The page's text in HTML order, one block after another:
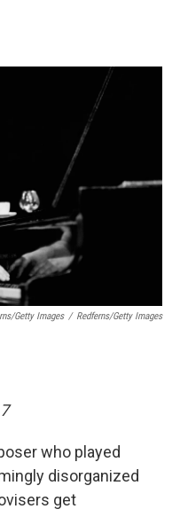
Getty Images / Redferns/Getty Images
who played
disorganized
get